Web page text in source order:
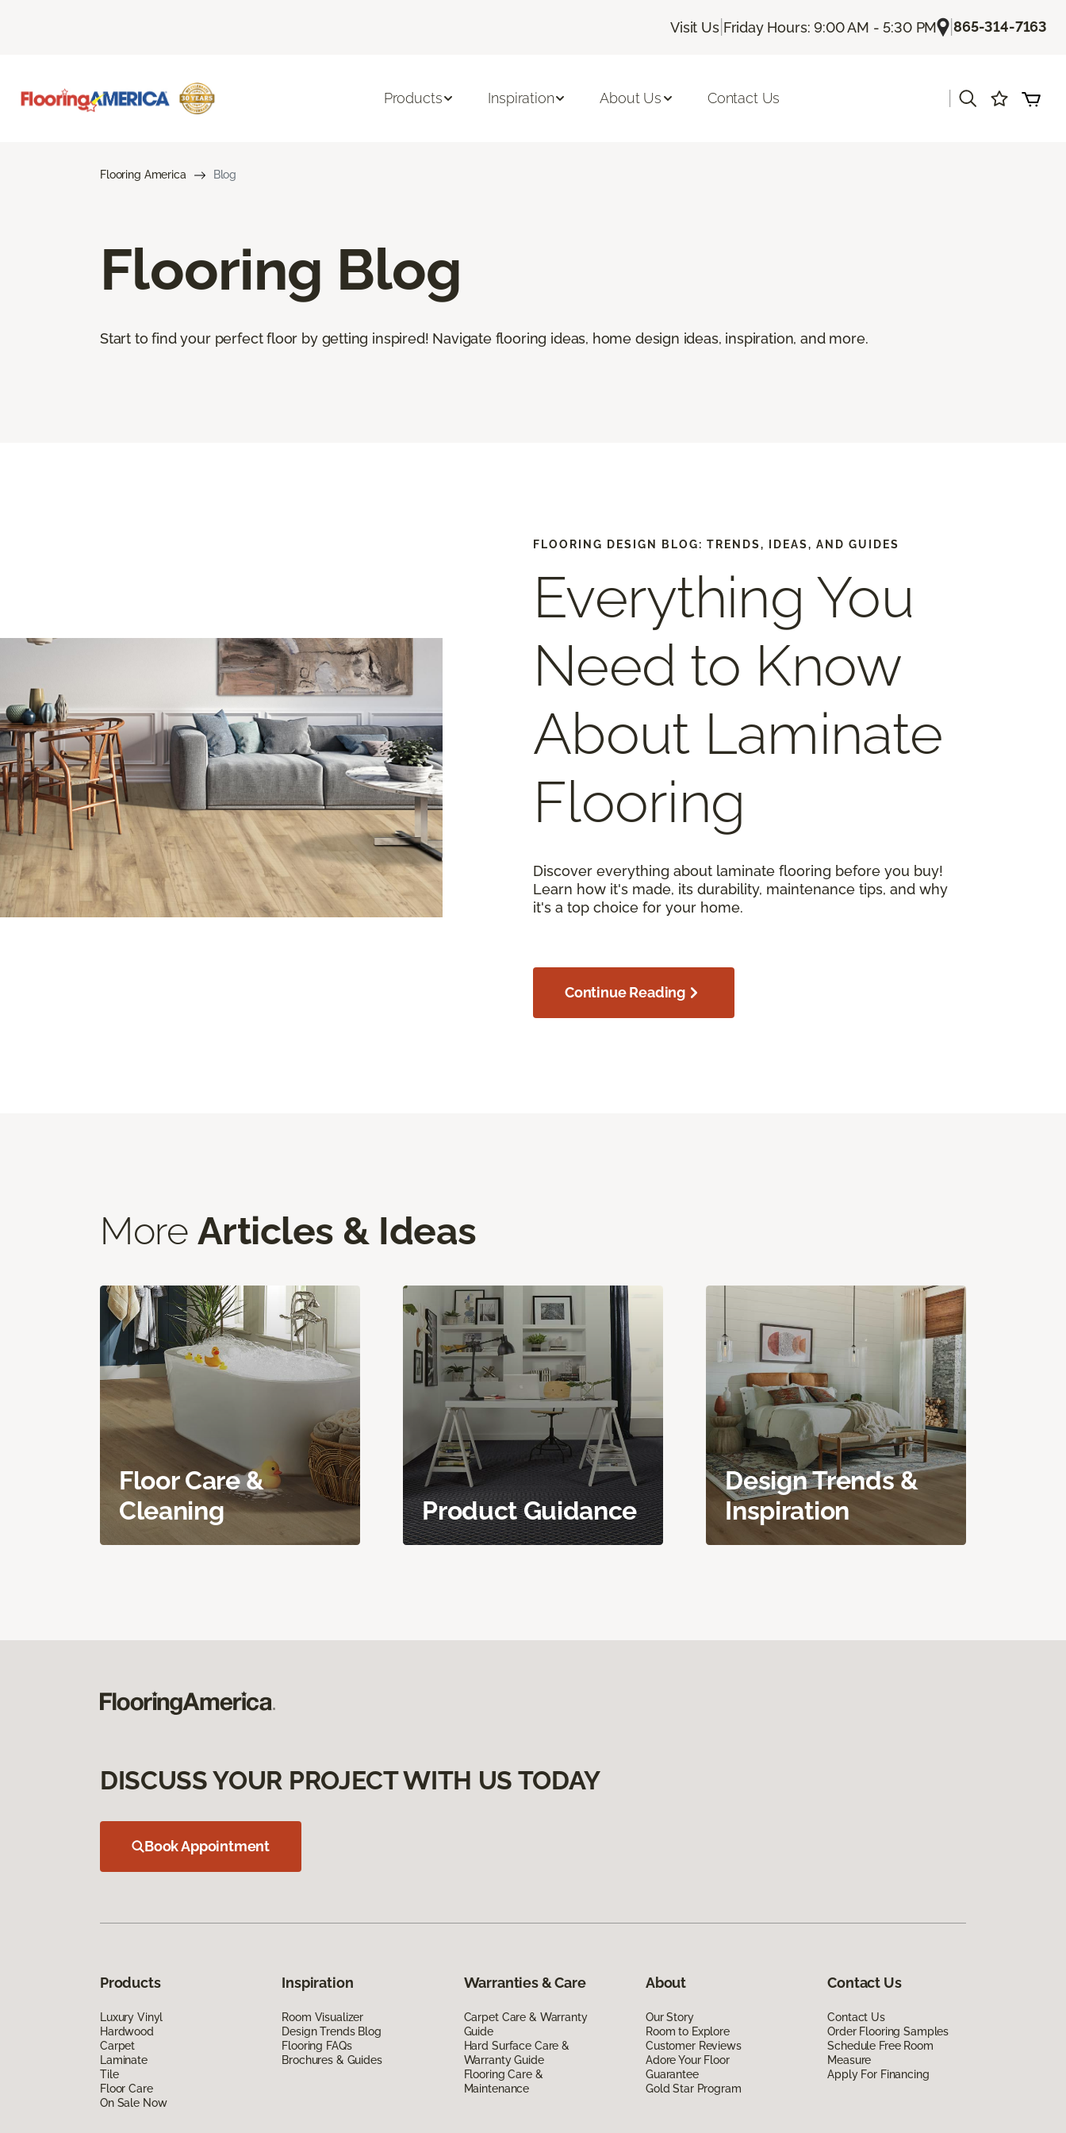
Visit Us| Friday Hours: 9:00 AM - 5:30 PM |865-314-7163
Products Inspiration About Us Contact Us
Flooring America Blog
Flooring Blog
Start to find your perfect floor by getting inspired! Navigate flooring ideas, home design ideas, inspiration, and more.
FLOORING DESIGN BLOG: TRENDS, IDEAS, AND GUIDES
Everything You
Need to Know
About Laminate
Flooring
Discover everything about laminate flooring before you buy!
Learn how it's made, its durability, maintenance tips, and why
it's a top choice for your home.
Continue Reading
More Articles & Ideas
Floor Care &
Cleaning
Product Guidance
Design Trends &
Inspiration
DISCUSS YOUR PROJECT WITH US TODAY
Book Appointment
Products
Luxury Vinyl
Hardwood
Carpet
Laminate
Tile
Floor Care
On Sale Now
Inspiration
Room Visualizer
Design Trends Blog
Flooring FAQs
Brochures & Guides
Warranties & Care
Carpet Care & Warranty
Guide
Hard Surface Care &
Warranty Guide
Flooring Care &
Maintenance
About
Our Story
Room to Explore
Customer Reviews
Adore Your Floor
Guarantee
Gold Star Program
Contact Us
Contact Us
Order Flooring Samples
Schedule Free Room
Measure
Apply For Financing